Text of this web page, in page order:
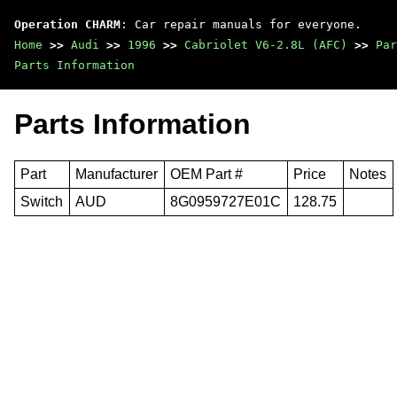
Operation CHARM : Car repair manuals for everyone.
Home >> Audi >> 1996 >> Cabriolet V6-2.8L (AFC) >>
Parts Information
Parts Information
Part Manufacturer OEM Part # Price
Notes
Switch
AUD 8G0959727E01C 128.75